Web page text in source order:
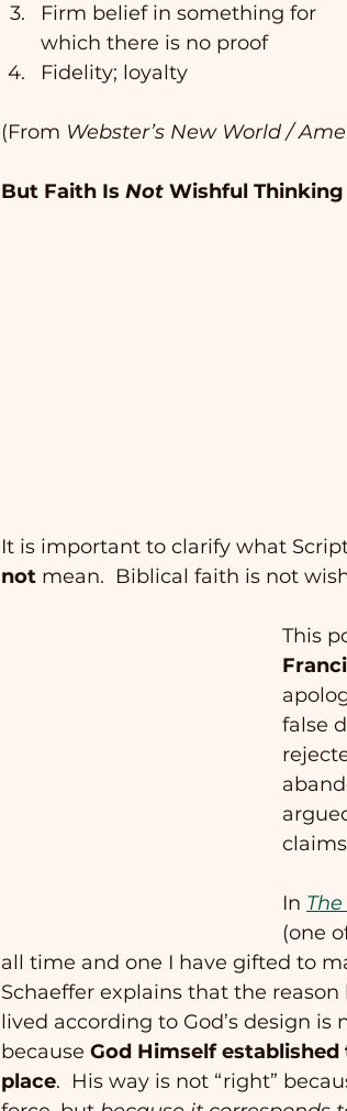
Firm belief in something for
which there is no proof
Fidelity; loyalty
(From Webster’s New World /
But Faith Is Not Wishful Thinking
It is important to clarify what
not mean.  Biblical faith is not
This
false
In
(one
all time and one I have gifted to
Schaeffer explains that the
lived according to God’s design
because God Himself
place.  His way is not “right”